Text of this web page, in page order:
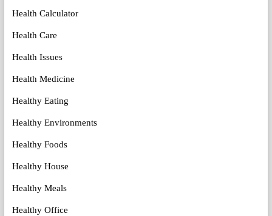
Health Calculator
Health Care
Health Issues
Health Medicine
Healthy Eating
Healthy Environments
Healthy Foods
Healthy House
Healthy Meals
Healthy Office